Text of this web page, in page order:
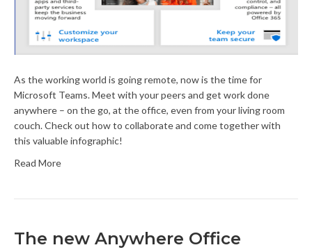
As the working world is going remote, now is the time for
Microsoft Teams. Meet with your peers and get work done
anywhere – on the go, at the office, even from your living room
couch. Check out how to collaborate and come together with
this valuable infographic!
Read More
The new Anywhere Office